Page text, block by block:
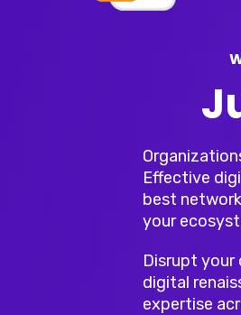
Effective
best
your
Disrupt
digital
expertise